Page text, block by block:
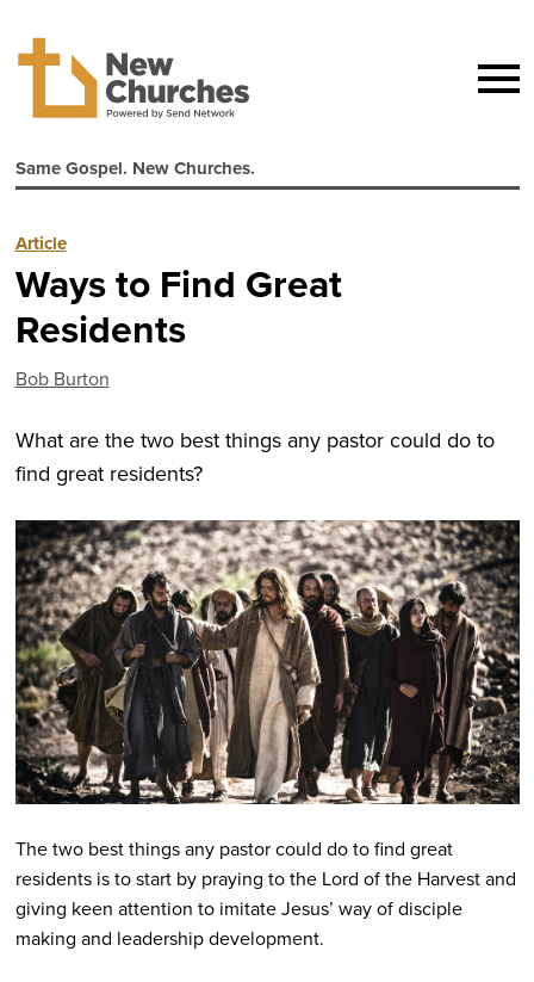
Same Gospel. New Churches.
Article
Ways to Find Great
Residents
Bob Burton
What are the two best things any pastor could do to
find great residents?
The two best things any pastor could do to find great
residents is to start by praying to the Lord of the Harvest and
giving keen attention to imitate Jesus’ way of disciple
making and leadership development.